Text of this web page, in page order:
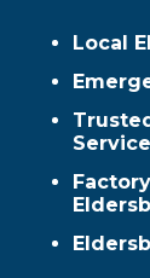
Local